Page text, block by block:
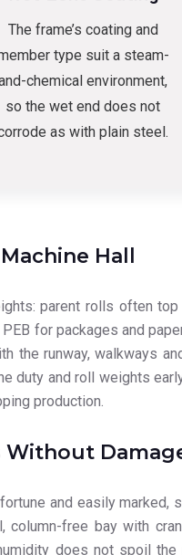
The frame’s coating and
type suit a steam-
chemical environment,
so the wet end does not
as with plain steel.
Hall
parent rolls often
for packages and
the runway, walkways
duty and roll weights
production.
Without
and easily
column-free bay with
does not spoil